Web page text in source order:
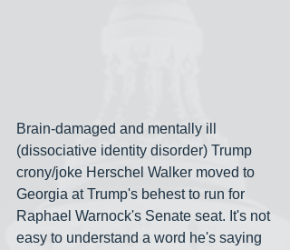
Brain-damaged and mentally ill
(dissociative identity disorder) Trump
crony/joke Herschel Walker moved to
Georgia at Trump's behest to run for
Raphael Warnock's Senate seat. It's not
easy to understand a word he's saying